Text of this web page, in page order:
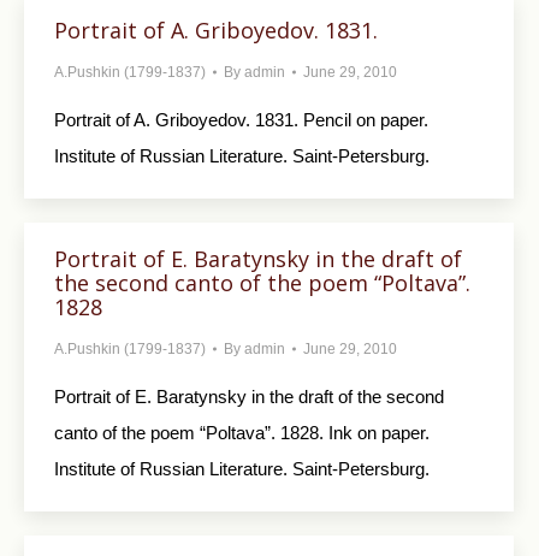
Portrait of A. Griboyedov. 1831.
A.Pushkin (1799-1837) By admin June 29, 2010
Portrait of A. Griboyedov. 1831. Pencil on paper.
Institute of Russian Literature. Saint-Petersburg.
Portrait of E. Baratynsky in the draft of
the second canto of the poem “Poltava”.
1828
A.Pushkin (1799-1837) By admin June 29, 2010
Portrait of E. Baratynsky in the draft of the second
canto of the poem “Poltava”. 1828. Ink on paper.
Institute of Russian Literature. Saint-Petersburg.